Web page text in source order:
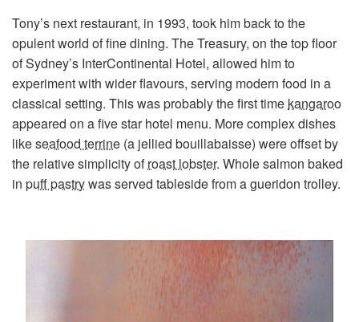
Tony’s next restaurant, in 1993, took him back to the
opulent world of fine dining. The Treasury, on the top floor
of Sydney’s InterContinental Hotel, allowed him to
experiment with wider flavours, serving modern food in a
classical setting. This was probably the first time kangaroo
appeared on a five star hotel menu. More complex dishes
likeseafood terrine (a jellied bouillabaisse) were offset by
the relative simplicity ofroast lobster. Whole salmon baked
in puff pastrywas served tableside from a gueridon trolley.